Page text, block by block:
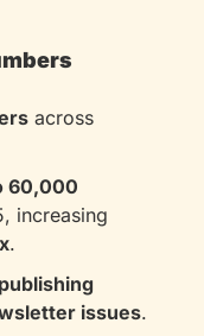
across
60,000
increasing
.
issues.